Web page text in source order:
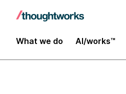
What we do AI/works™
Insights